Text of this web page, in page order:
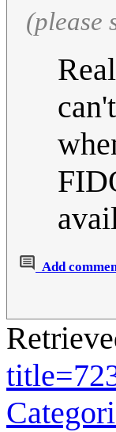
(please
Add